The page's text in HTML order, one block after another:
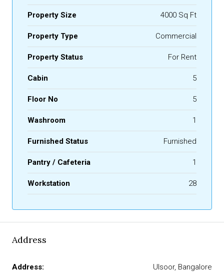
Property Size 4000 Sq Ft
Property Type Commercial
Property Status For Rent
Cabin 5
Floor No 5
Washroom 1
Furnished Status Furnished
Pantry / Cafeteria 1
Workstation 28
Address
Address: Ulsoor, Bangalore